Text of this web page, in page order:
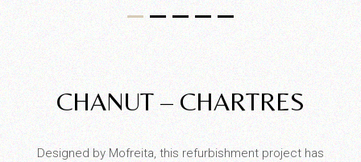
CHANUT – CHARTRES
Designed by Mofreita, this refurbishment project has